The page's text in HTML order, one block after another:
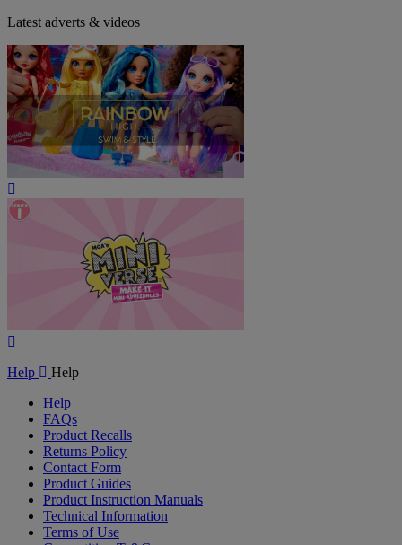
Latest adverts & videos
Video
Help
Help
Help
FAQs
Product Recalls
Returns Policy
Contact Form
Product Guides
Product Instruction Manuals
Technical Information
Terms of Use